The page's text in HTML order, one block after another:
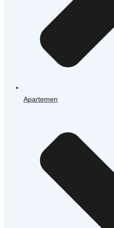
Apartemen